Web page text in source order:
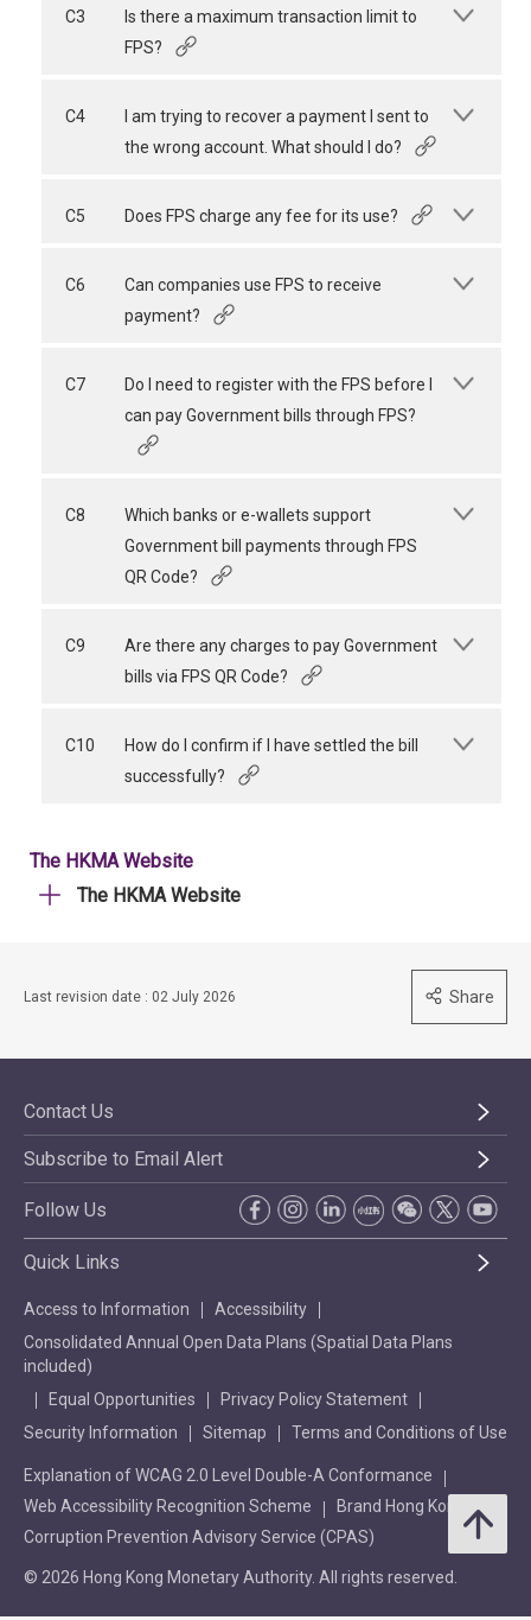
C3
Is there a maximum transaction limit to
FPS?
C4
I am trying to recover a payment I sent to
the wrong account. What should I do?
C5 Does FPS charge any fee for its use?
C6
Can companies use FPS to receive
payment?
C7
Do I need to register with the FPS before I
can pay Government bills through FPS?
C8
Which banks or e-wallets support
Government bill payments through FPS
QR Code?
C9
Are there any charges to pay Government
bills via FPS QR Code?
C10
How do I confirm if I have settled the bill
successfully?
The HKMA Website
The HKMA Website
Last revision date : 02 July 2026 Share
Contact Us
Subscribe to Email Alert
Follow Us
Quick Links
Access to Information
Accessibility
Consolidated Annual Open Data Plans (Spatial Data Plans
included)
Equal Opportunities
Privacy Policy Statement
Security Information
Sitemap Terms and Conditions of Use
Explanation of WCAG 2.0 Level Double-A Conformance
Web Accessibility Recognition Scheme
Brand Hong Kong
Corruption Prevention Advisory Service (CPAS)
© 2026 Hong Kong Monetary Authority. All rights reserved.